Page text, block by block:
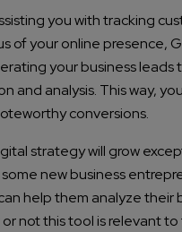
you with tracking
of your online presence,
your business leads
and analysis. This way,
conversions.
strategy will grow
new business
help them analyze their
not this tool is relevant to